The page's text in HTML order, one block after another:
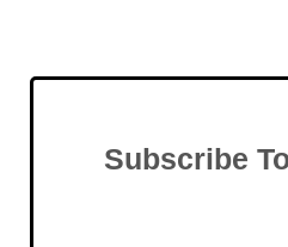
Subscribe